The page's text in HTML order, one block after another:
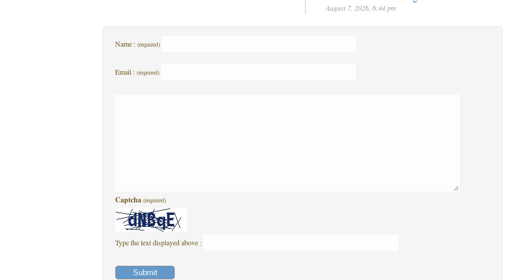
August 7, 2026, 6:44 pm
Name : (required)
Email : (required)
Captcha (required)
Type the text displayed above :